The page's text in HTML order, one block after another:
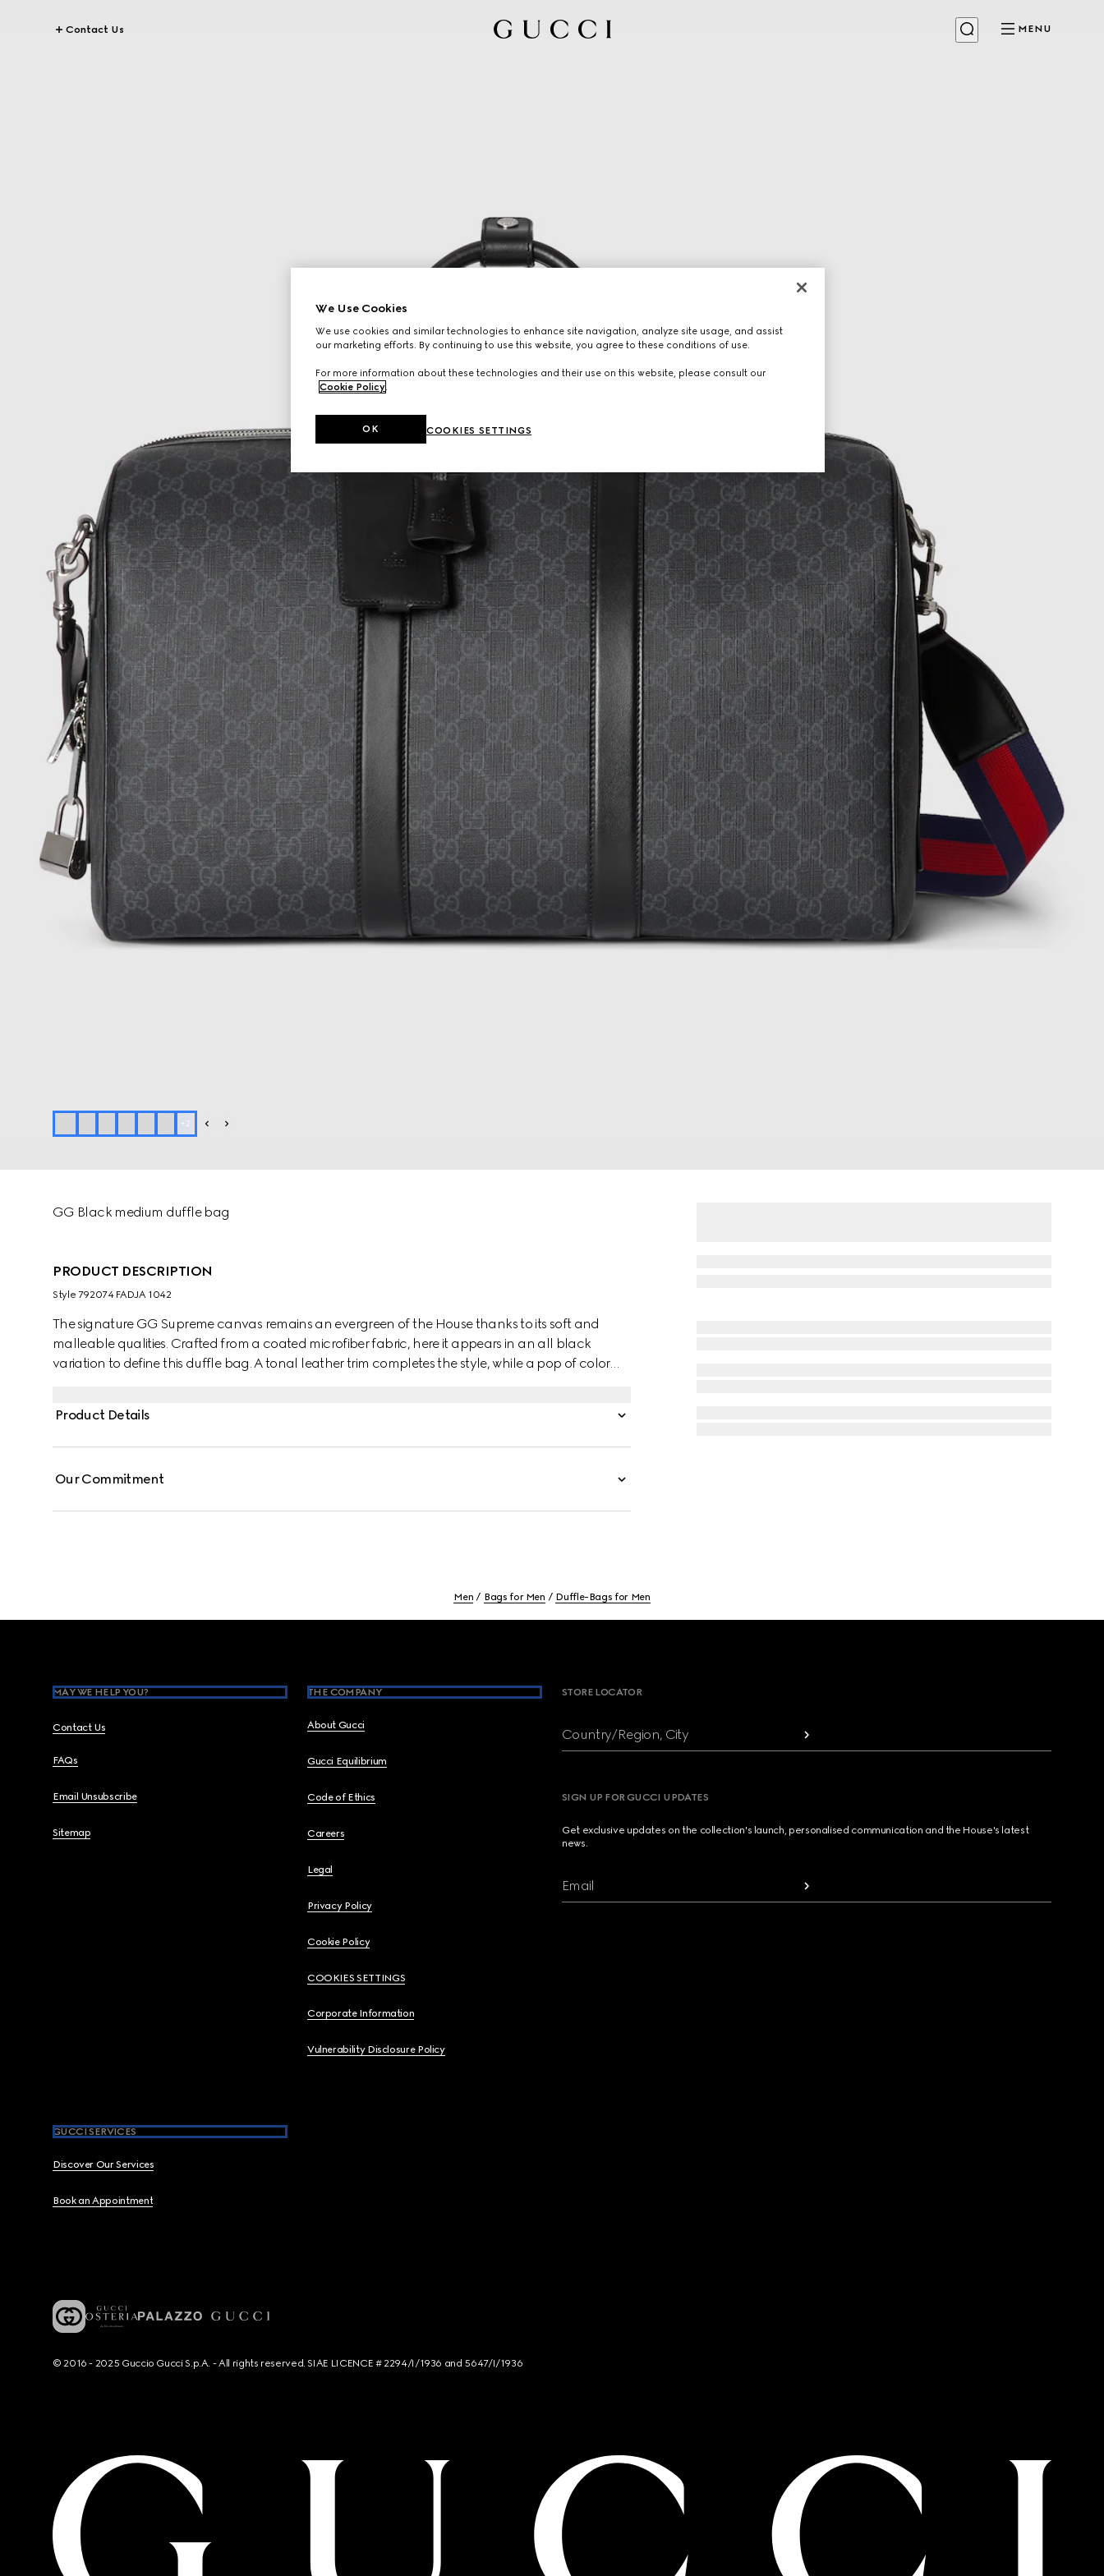
Contact Us MENU
+ 2
GG Black medium duffle bag
PRODUCT DESCRIPTION
Style ‎792074 FADJA 1042
The signature GG Supreme canvas remains an evergreen of the House thanks to its soft and
malleable qualities. Crafted from a coated microfiber fabric, here it appears in an all black
variation to define this duffle bag. A tonal leather trim completes the style, while a pop of color
Product Details
Our Commitment
Men Bags for Men Duffle-Bags for Men
MAY WE HELP YOU?
Contact Us
FAQs
Email Unsubscribe
Sitemap
THE COMPANY
About Gucci
Gucci Equilibrium
Code of Ethics
Careers
Legal
Privacy Policy
Cookie Policy
COOKIES SETTINGS
Corporate Information
Vulnerability Disclosure Policy
GUCCI SERVICES
Discover Our Services
Book an Appointment
STORE LOCATOR
Country/Region, City
SIGN UP FOR GUCCI UPDATES
Get exclusive updates on the collection's launch, personalised communication and the House's latest
news.
Email
© 2016 - 2025 Guccio Gucci S.p.A. - All rights reserved. SIAE LICENCE # 2294/I/1936 and 5647/I/1936
We Use Cookies
We use cookies and similar technologies to enhance site navigation, analyze site usage, and assist
our marketing efforts. By continuing to use this website, you agree to these conditions of use.
For more information about these technologies and their use on this website, please consult our
Cookie Policy.
COOKIES SETTINGS
OK